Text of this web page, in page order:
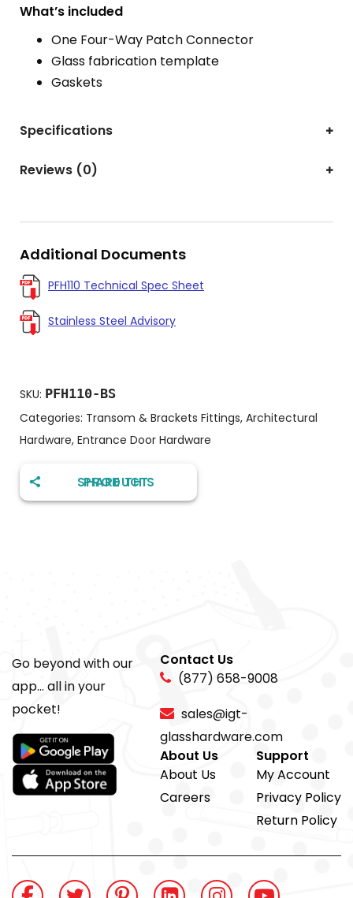
What’s included
One Four-Way Patch Connector
Glass fabrication template
Gaskets
Specifications
Reviews (0)
Additional Documents
PFH110 Technical Spec Sheet
Stainless Steel Advisory
SKU: PFH110-BS
Categories: Transom & Brackets Fittings, Architectural
Hardware, Entrance Door Hardware
SHARE THIS PRODUCT
Go beyond with our
app... all in your
pocket!
Contact Us
(877) 658-9008
sales@igt-
glasshardware.com
About Us
About Us
Careers
Support
My Account
Privacy Policy
Return Policy